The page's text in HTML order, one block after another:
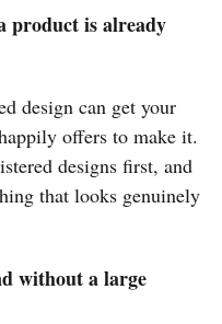
product is already
design can get your
offers to make it.
designs first, and
that looks genuinely
without a large